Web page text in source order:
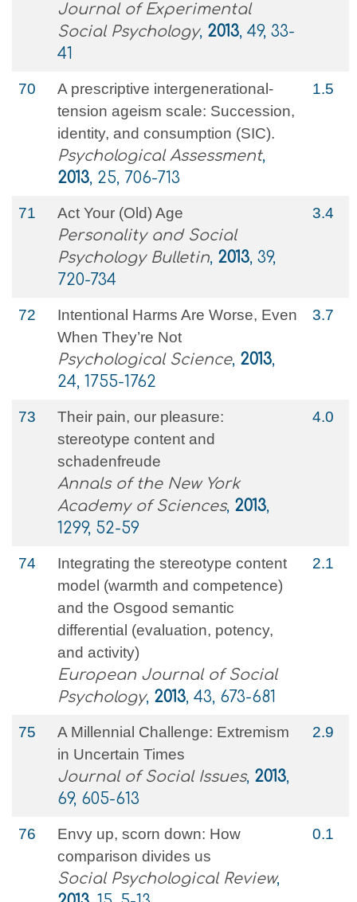
Journal of Experimental
Social Psychology, 2013, 49, 33-
41
70
A prescriptive intergenerational-
tension ageism scale: Succession,
identity, and consumption (SIC).
Psychological Assessment,
2013, 25, 706-713
1.5
71
Act Your (Old) Age
Personality and Social
Psychology Bulletin, 2013, 39,
720-734
3.4
72
Intentional Harms Are Worse, Even
When They’re Not
Psychological Science, 2013,
24, 1755-1762
3.7
73
Their pain, our pleasure:
stereotype content and
schadenfreude
Annals of the New York
Academy of Sciences, 2013,
1299, 52-59
4.0
74
Integrating the stereotype content
model (warmth and competence)
and the Osgood semantic
differential (evaluation, potency,
and activity)
European Journal of Social
Psychology, 2013, 43, 673-681
2.1
75
A Millennial Challenge: Extremism
in Uncertain Times
Journal of Social Issues, 2013,
69, 605-613
2.9
76
Envy up, scorn down: How
comparison divides us
Social Psychological Review,
0.1